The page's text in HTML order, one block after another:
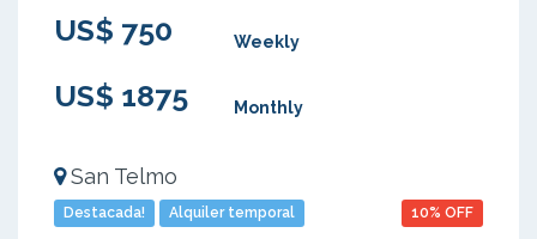
US$ 750
Weekly
US$ 1875 Monthly
San Telmo
Destacada! Alquiler temporal 10% OFF